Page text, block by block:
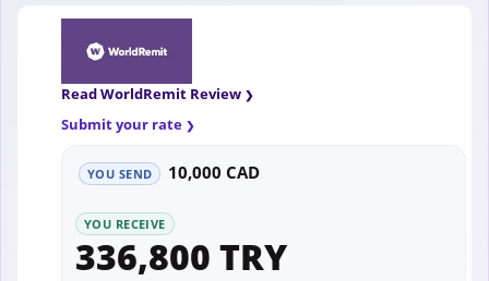
Read WorldRemit Review
Submit your rate
YOU SEND 10,000 CAD
YOU RECEIVE
336,800 TRY